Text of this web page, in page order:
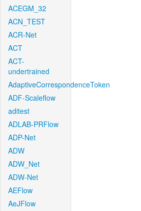
ACEGM_32
ACN_TEST
ACR-Net
ACT
ACT-
undertrained
AdaptiveCorrespondenceToken
ADF-Scaleflow
aditest
ADLAB-PRFlow
ADP-Net
ADW
ADW_Net
ADW-Net
AEFlow
AeJFlow